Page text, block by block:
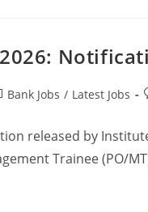
Bank Jobs / Latest Jobs
released by
Trainee (PO/